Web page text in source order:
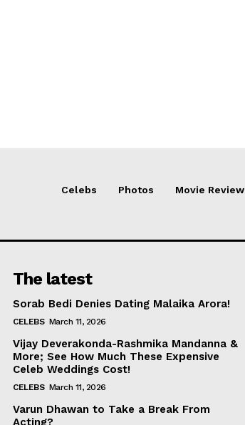
Celebs Photos Movie Review
The latest
Sorab Bedi Denies Dating Malaika Arora!
CELEBS March 11, 2026
Vijay Deverakonda-Rashmika Mandanna &
More; See How Much These Expensive
Celeb Weddings Cost!
CELEBS March 11, 2026
Varun Dhawan to Take a Break From
Acting?